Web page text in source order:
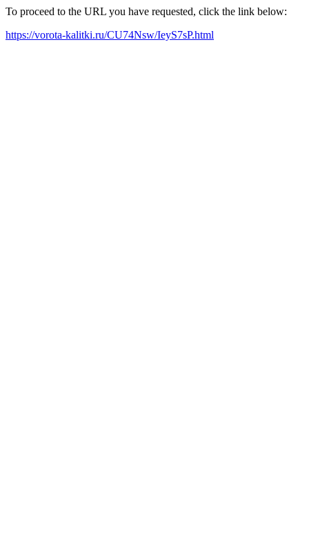
To proceed to the URL you have requested, click the link below:
https://vorota-kalitki.ru/CU74Nsw/IeyS7sP.html